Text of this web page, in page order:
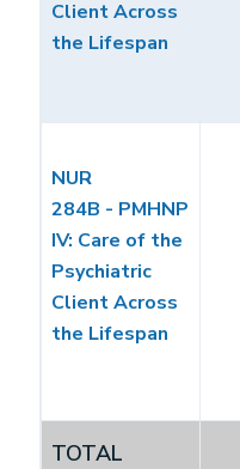
Client Across
the Lifespan
NUR
284B - PMHNP
IV: Care of the
Psychiatric
Client Across
the Lifespan
TOTAL